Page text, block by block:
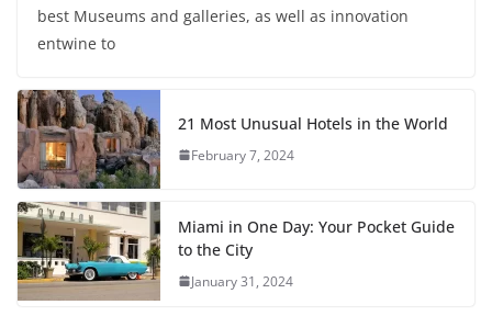
best Museums and galleries, as well as innovation
entwine to
21 Most Unusual Hotels in the World
February 7, 2024
Miami in One Day: Your Pocket Guide
to the City
January 31, 2024